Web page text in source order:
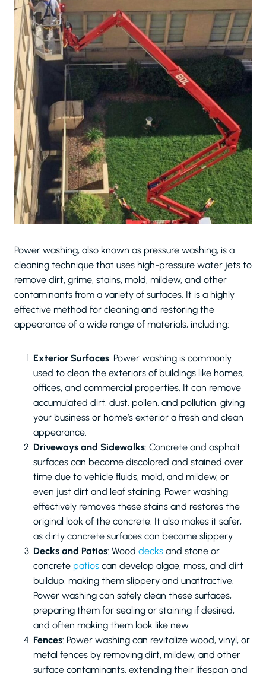
Power washing, also known as pressure washing, is a
cleaning technique that uses high-pressure water jets to
remove dirt, grime, stains, mold, mildew, and other
contaminants from a variety of surfaces. It is a highly
effective method for cleaning and restoring the
appearance of a wide range of materials, including:
Exterior Surfaces: Power washing is commonly
used to clean the exteriors of buildings like homes,
offices, and commercial properties. It can remove
accumulated dirt, dust, pollen, and pollution, giving
your business or home’s exterior a fresh and clean
appearance.
Driveways and Sidewalks: Concrete and asphalt
surfaces can become discolored and stained over
time due to vehicle fluids, mold, and mildew, or
even just dirt and leaf staining. Power washing
effectively removes these stains and restores the
original look of the concrete. It also makes it safer,
as dirty concrete surfaces can become slippery.
Decks and Patios: Wood decks and stone or
concrete patios can develop algae, moss, and dirt
buildup, making them slippery and unattractive.
Power washing can safely clean these surfaces,
preparing them for sealing or staining if desired,
and often making them look like new.
Fences: Power washing can revitalize wood, vinyl, or
metal fences by removing dirt, mildew, and other
surface contaminants, extending their lifespan and